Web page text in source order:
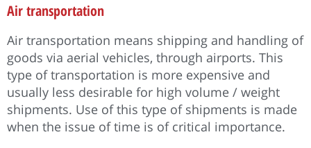
Air transportation
Air transportation means shipping and handling of
goods via aerial vehicles, through airports. This
type of transportation is more expensive and
usually less desirable for high volume / weight
shipments. Use of this type of shipments is made
when the issue of time is of critical importance.